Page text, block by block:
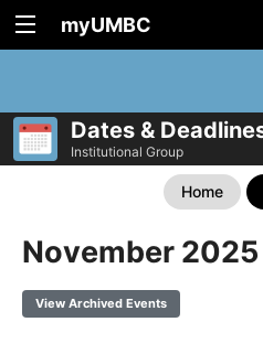
myUMBC
Dates &
Institutional Group
Home
November 2025
View Archived Events